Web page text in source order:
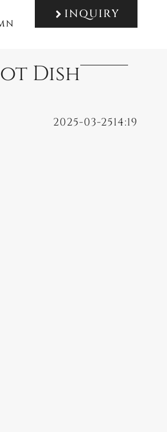
INQUIRY
Dish
2025-03-2514:19